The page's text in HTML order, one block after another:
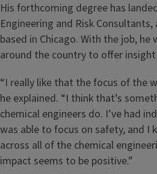
His forthcoming degree has
Engineering and Risk
based in Chicago. With the job,
around the country to offer
“I really like that the focus of the
he explained. “I think that’s
chemical engineers do. I’ve had
was able to focus on safety, and I
across all of the chemical
impact seems to be positive.”